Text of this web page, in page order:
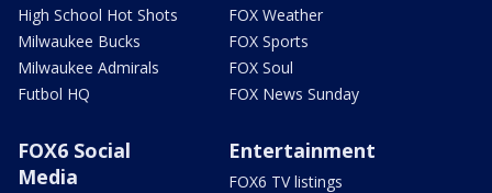
High School Hot Shots
Milwaukee Bucks
Milwaukee Admirals
Futbol HQ
FOX Weather
FOX Sports
FOX Soul
FOX News Sunday
FOX6 Social
Media
Entertainment
FOX6 TV listings